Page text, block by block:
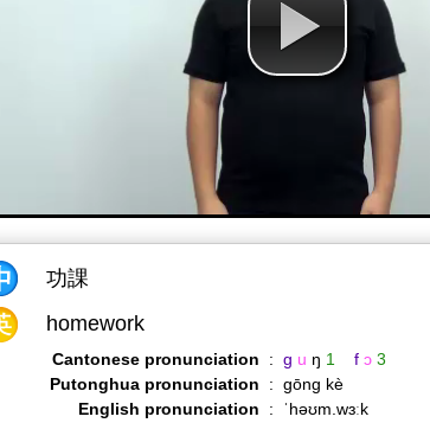
功課
homework
Cantonese pronunciation : g u ŋ 1 f ɔ 3
Putonghua pronunciation
: gōng kè
English pronunciation
:
ˈhəʊm.wɜːk